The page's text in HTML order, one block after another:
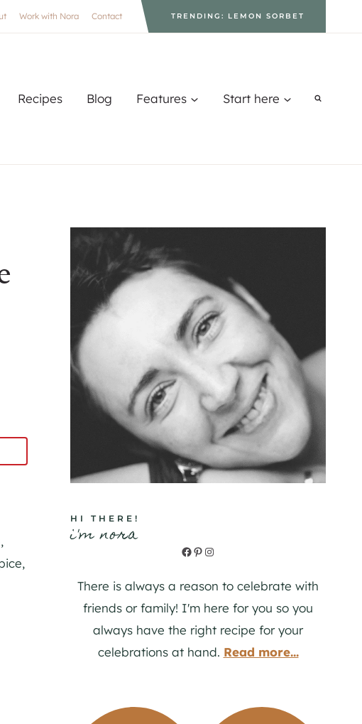
Work with Nora Contact TRENDING: LEMON SORBET
Recipes Blog Features Start here
HI THERE!
i'm nora
Facebook
Pinterest
Instagram
There is always a reason to celebrate with
friends or family! I'm here for you so you
always have the right recipe for your
celebrations at hand. Read more...